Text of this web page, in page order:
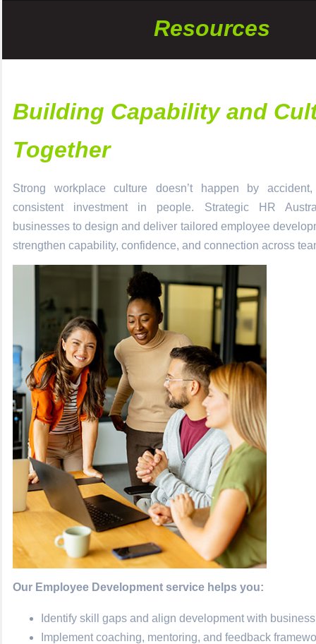
Resources
Building Capability and
Together
Strong workplace culture doesn’t happen by
consistent investment in people. Strategic HR
businesses to design and deliver tailored employee
strengthen capability, confidence, and connection across
Our Employee Development service helps you:
Identify skill gaps and align development with
Implement coaching, mentoring, and feedback